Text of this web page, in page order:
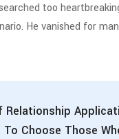
too
He vanished for
Relationship
To Choose Those